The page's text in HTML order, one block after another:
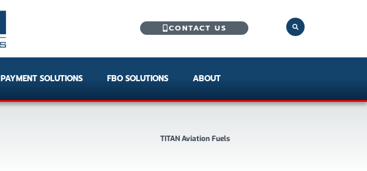
CONTACT US
PAYMENT SOLUTIONS FBO SOLUTIONS ABOUT
TITAN Aviation Fuels